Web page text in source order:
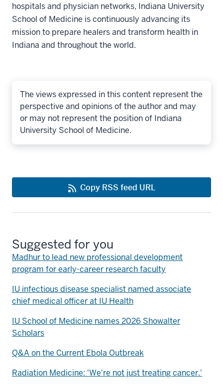
hospitals and physician networks, Indiana University
School of Medicine is continuously advancing its
mission to prepare healers and transform health in
Indiana and throughout the world.
The views expressed in this content represent the
perspective and opinions of the author and may
or may not represent the position of Indiana
University School of Medicine.
Copy RSS feed URL
Suggested for you
Madhur to lead new professional development
program for early-career research faculty
IU infectious disease specialist named associate
chief medical officer at IU Health
IU School of Medicine names 2026 Showalter
Scholars
Q&A on the Current Ebola Outbreak
Radiation Medicine: 'We're not just treating cancer.'